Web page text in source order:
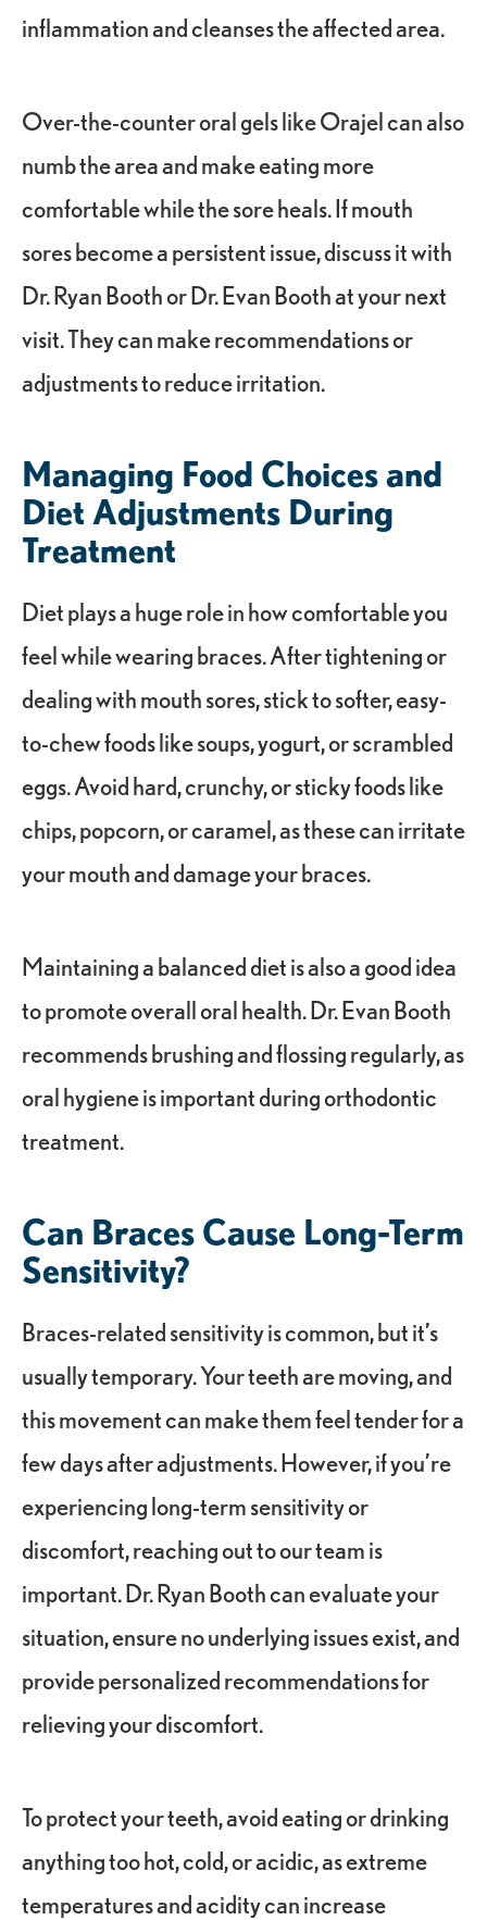
inflammation and cleanses the affected area.
Over-the-counter oral gels like Orajel can also
numb the area and make eating more
comfortable while the sore heals. If mouth
sores become a persistent issue, discuss it with
Dr. Ryan Booth or Dr. Evan Booth at your next
visit. They can make recommendations or
adjustments to reduce irritation.
Managing Food Choices and
Diet Adjustments During
Treatment
Diet plays a huge role in how comfortable you
feel while wearing braces. After tightening or
dealing with mouth sores, stick to softer, easy-
to-chew foods like soups, yogurt, or scrambled
eggs. Avoid hard, crunchy, or sticky foods like
chips, popcorn, or caramel, as these can irritate
your mouth and damage your braces.
Maintaining a balanced diet is also a good idea
to promote overall oral health. Dr. Evan Booth
recommends brushing and flossing regularly, as
oral hygiene is important during orthodontic
treatment.
Can Braces Cause Long-Term
Sensitivity?
Braces-related sensitivity is common, but it’s
usually temporary. Your teeth are moving, and
this movement can make them feel tender for a
few days after adjustments. However, if you’re
experiencing long-term sensitivity or
discomfort, reaching out to our team is
important. Dr. Ryan Booth can evaluate your
situation, ensure no underlying issues exist, and
provide personalized recommendations for
relieving your discomfort.
To protect your teeth, avoid eating or drinking
anything too hot, cold, or acidic, as extreme
temperatures and acidity can increase